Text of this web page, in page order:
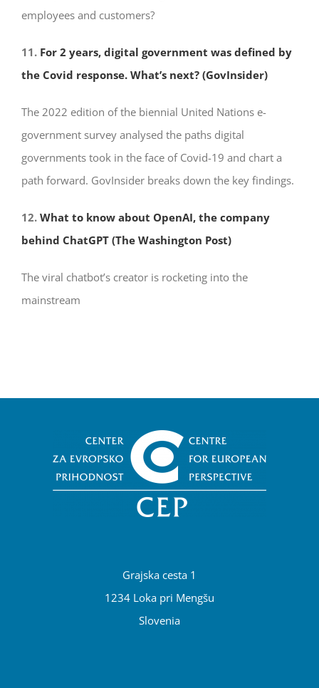
employees and customers?
11. For 2 years, digital government was defined by
the Covid response. What’s next? (GovInsider)
The 2022 edition of the biennial United Nations e-
government survey analysed the paths digital
governments took in the face of Covid-19 and chart a
path forward. GovInsider breaks down the key findings.
12. What to know about OpenAI, the company
behind ChatGPT (The Washington Post)
The viral chatbot’s creator is rocketing into the
mainstream
Grajska cesta 1
1234 Loka pri Mengšu
Slovenia